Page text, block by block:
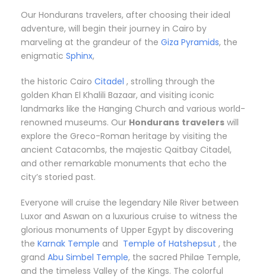
Our Hondurans travelers, after choosing their ideal
adventure, will begin their journey in Cairo by
marveling at the grandeur of the Giza Pyramids, the
enigmatic Sphinx,
the historic Cairo Citadel , strolling through the
golden Khan El Khalili Bazaar, and visiting iconic
landmarks like the Hanging Church and various world-
renowned museums. Our Hondurans travelers will
explore the Greco-Roman heritage by visiting the
ancient Catacombs, the majestic Qaitbay Citadel,
and other remarkable monuments that echo the
city’s storied past.
Everyone will cruise the legendary Nile River between
Luxor and Aswan on a luxurious cruise to witness the
glorious monuments of Upper Egypt by discovering
the Karnak Temple and Temple of Hatshepsut , the
grand Abu Simbel Temple, the sacred Philae Temple,
and the timeless Valley of the Kings. The colorful